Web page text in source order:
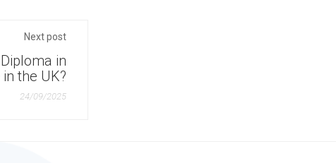
Next post
in
the UK?
24/09/2025